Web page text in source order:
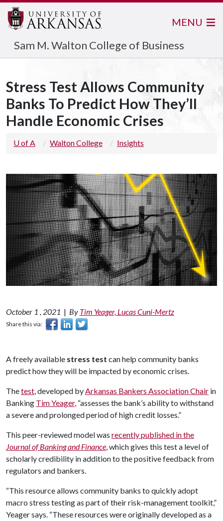
Sam M. Walton College of Business
MENU
Stress Test Allows Community
Banks To Predict How They’ll
Handle Economic Crises
U of A Walton College Insights
October 1 , 2021 | By Tim Yeager, Lucas Cuni-Mertz
Share this via:
A freely available stress test can help community banks
predict how they will be impacted by economic crises.
Thetest, developed byArkansas Bankers Association Chair in
Banking Tim Yeager, “assesses the bank’s ability to withstand
a severe and prolonged period of high credit losses.”
This peer-reviewed model was recently published in the
Journal of Banking and Finance, which gives this test a level of
scholarly credibility in addition to the positive feedback from
regulators and bankers.
“This resource allows community banks to quickly adopt
macro stress testing as part of their risk-management toolkit,”
Yeager says. “These resources were originally developed as a